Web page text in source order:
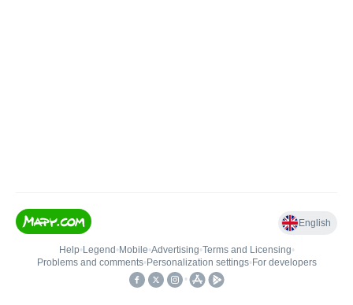
English
Help• Legend • Mobile•Advertising•Terms and Licensing•
Problems and comments• Personalization settings• For developers
•